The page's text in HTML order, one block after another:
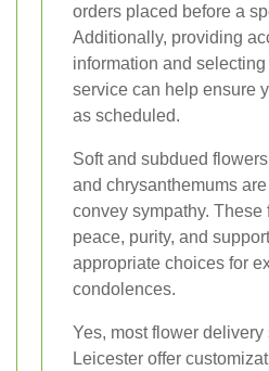
orders placed before a
Additionally, providing
information and
service can help ensure
as scheduled.
Soft and subdued
and chrysanthemums
convey sympathy.
peace, purity, and
appropriate choices for
condolences.
Yes, most flower delivery
Leicester offer